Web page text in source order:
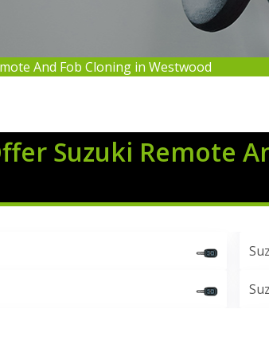
And Fob Cloning in Westwood
Suzuki Remote